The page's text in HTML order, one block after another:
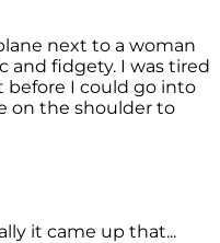
next to a woman
and fidgety. I was tired
before I could go into
on the shoulder to
it came up that...